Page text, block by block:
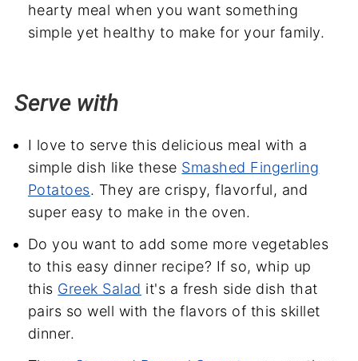
hearty meal when you want something
simple yet healthy to make for your family.
Serve with
I love to serve this delicious meal with a
simple dish like these Smashed Fingerling
Potatoes. They are crispy, flavorful, and
super easy to make in the oven.
Do you want to add some more vegetables
to this easy dinner recipe? If so, whip up
this Greek Salad it's a fresh side dish that
pairs so well with the flavors of this skillet
dinner.